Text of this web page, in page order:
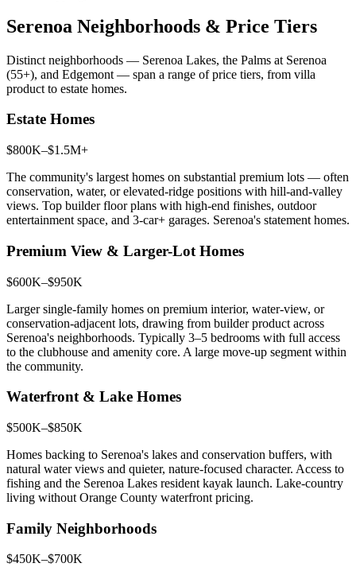
Serenoa Neighborhoods & Price Tiers
Distinct neighborhoods — Serenoa Lakes, the Palms at Serenoa
(55+), and Edgemont — span a range of price tiers, from villa
product to estate homes.
Estate Homes
$800K–$1.5M+
The community's largest homes on substantial premium lots — often
conservation, water, or elevated-ridge positions with hill-and-valley
views. Top builder floor plans with high-end finishes, outdoor
entertainment space, and 3-car+ garages. Serenoa's statement homes.
Premium View & Larger-Lot Homes
$600K–$950K
Larger single-family homes on premium interior, water-view, or
conservation-adjacent lots, drawing from builder product across
Serenoa's neighborhoods. Typically 3–5 bedrooms with full access
to the clubhouse and amenity core. A large move-up segment within
the community.
Waterfront & Lake Homes
$500K–$850K
Homes backing to Serenoa's lakes and conservation buffers, with
natural water views and quieter, nature-focused character. Access to
fishing and the Serenoa Lakes resident kayak launch. Lake-country
living without Orange County waterfront pricing.
Family Neighborhoods
$450K–$700K